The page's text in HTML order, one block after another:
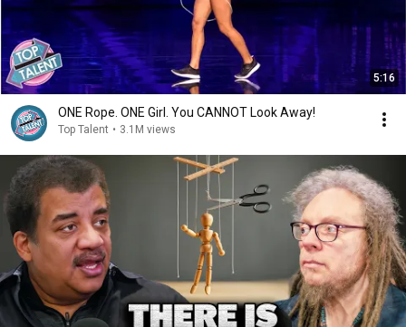
5:16
ONE Rope. ONE Girl. You CANNOT Look Away!
Top Talent • 3.1M views